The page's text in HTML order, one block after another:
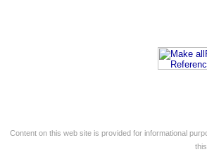
Content on this web site is provided for informational